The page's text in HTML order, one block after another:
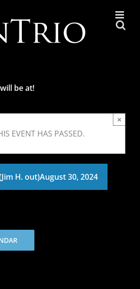
be at!
EVENT HAS PASSED.
×
H. out)August 30, 2024